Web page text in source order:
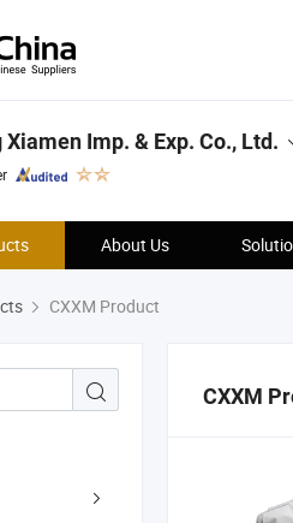
Imp. & Exp. Co., Ltd.
About Us
CXXM Product
CXXM